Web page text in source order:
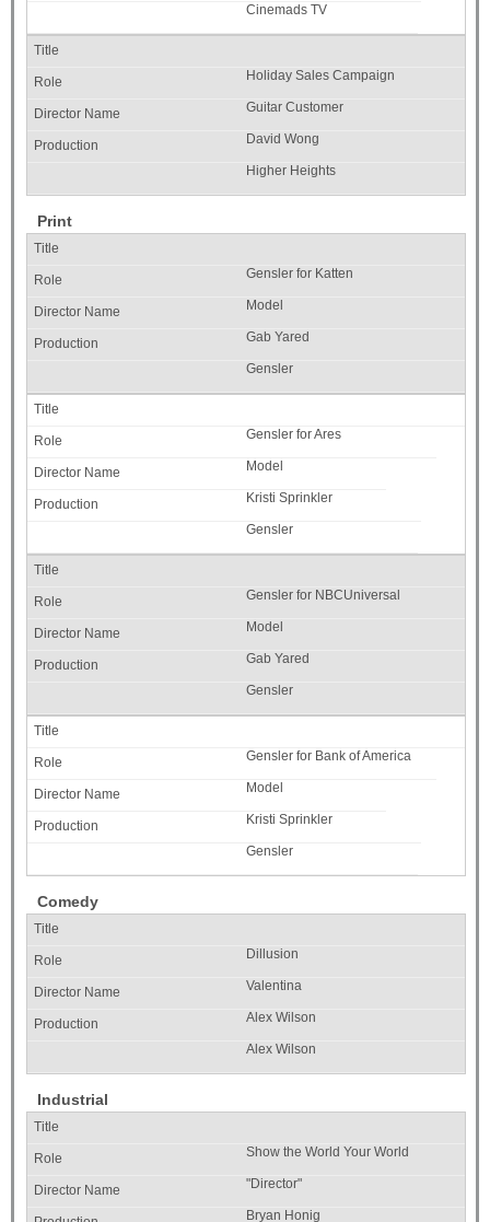
Cinemads TV
Holiday Sales Campaign
Guitar Customer
David Wong
Higher Heights
Print
Gensler for Katten
Model
Gab Yared
Gensler
Gensler for Ares
Model
Kristi Sprinkler
Gensler
Gensler for NBCUniversal
Model
Gab Yared
Gensler
Gensler for Bank of America
Model
Kristi Sprinkler
Gensler
Comedy
Dillusion
Valentina
Alex Wilson
Alex Wilson
Industrial
Show the World Your World
"Director"
Bryan Honig